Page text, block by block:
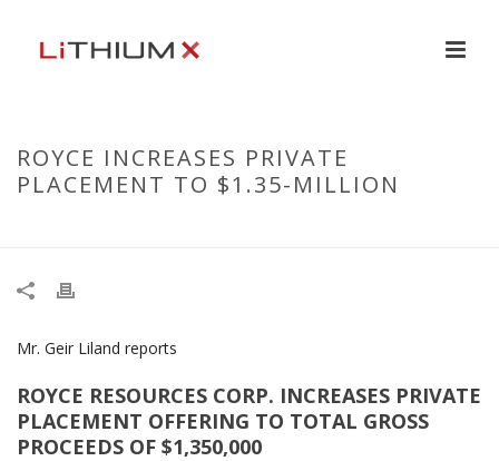
ROYCE INCREASES PRIVATE
PLACEMENT TO $1.35-MILLION
Mr. Geir Liland reports
ROYCE RESOURCES CORP. INCREASES PRIVATE
PLACEMENT OFFERING TO TOTAL GROSS
PROCEEDS OF $1,350,000